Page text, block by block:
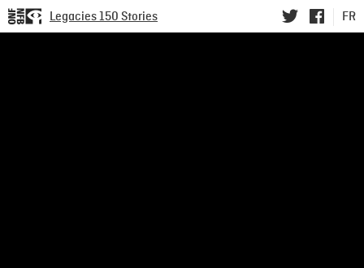
Legacies 150 Stories FR